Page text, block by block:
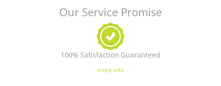
Our Service Promise
100% Satisfaction Guaranteed
more info